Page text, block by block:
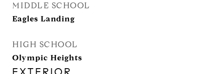
MIDDLE SCHOOL
Eagles Landing
HIGH SCHOOL
Olympic Heights